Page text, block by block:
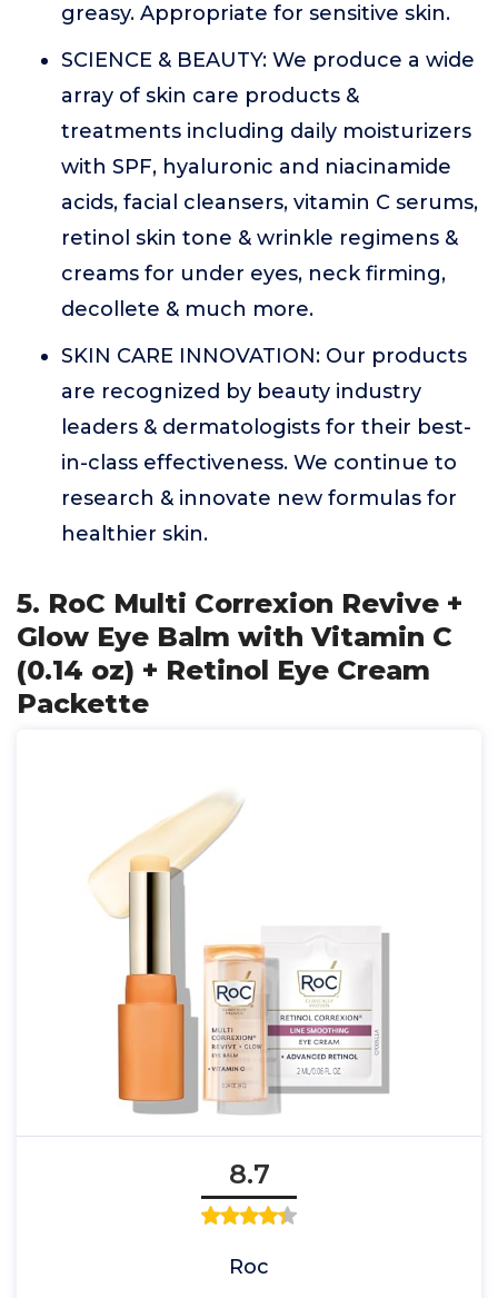
greasy. Appropriate for sensitive skin.
SCIENCE & BEAUTY: We produce a wide
array of skin care products &
treatments including daily moisturizers
with SPF, hyaluronic and niacinamide
acids, facial cleansers, vitamin C serums,
retinol skin tone & wrinkle regimens &
creams for under eyes, neck firming,
decollete & much more.
SKIN CARE INNOVATION: Our products
are recognized by beauty industry
leaders & dermatologists for their best-
in-class effectiveness. We continue to
research & innovate new formulas for
healthier skin.
5. RoC Multi Correxion Revive +
Glow Eye Balm with Vitamin C
(0.14 oz) + Retinol Eye Cream
Packette
8.7
Roc